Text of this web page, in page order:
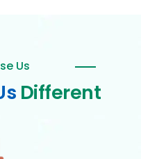
Us
Different